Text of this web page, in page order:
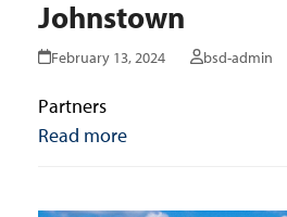
Johnstown
February 13, 2024 bsd-admin
Partners
Read more